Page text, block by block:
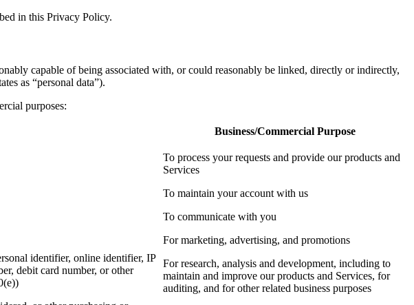
in this Privacy Policy.
capable of being associated with, or could reasonably be linked, directly or indirectly,
as “personal data”).
purposes:
Business/Commercial Purpose
identifier, online identifier, IP
debit card number, or other
To process your requests and provide our products and
Services
To maintain your account with us
To communicate with you
For marketing, advertising, and promotions
For research, analysis and development, including to
maintain and improve our products and Services, for
auditing, and for other related business purposes